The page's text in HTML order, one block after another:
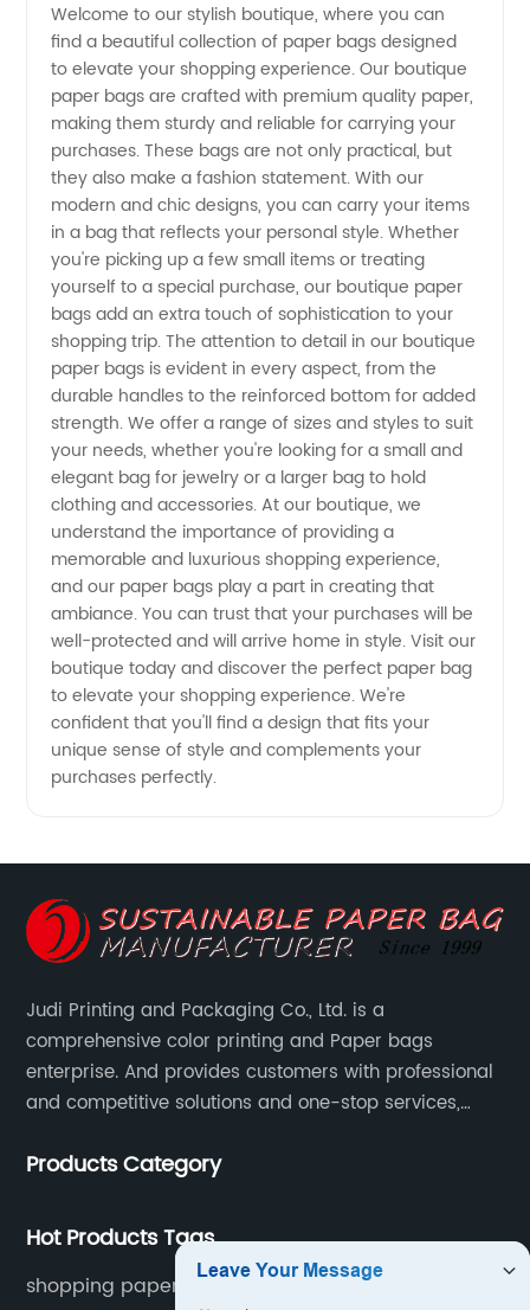
Bag
Manufacturer:
High-
Quality
Wholesale
Supplier
from
China
Welcome to our stylish boutique, where you can
find a beautiful collection of paper bags designed
to elevate your shopping experience. Our boutique
paper bags are crafted with premium quality paper,
making them sturdy and reliable for carrying your
purchases. These bags are not only practical, but
they also make a fashion statement. With our
modern and chic designs, you can carry your items
in a bag that reflects your personal style. Whether
you're picking up a few small items or treating
yourself to a special purchase, our boutique paper
bags add an extra touch of sophistication to your
shopping trip. The attention to detail in our boutique
paper bags is evident in every aspect, from the
durable handles to the reinforced bottom for added
strength. We offer a range of sizes and styles to suit
your needs, whether you're looking for a small and
elegant bag for jewelry or a larger bag to hold
clothing and accessories. At our boutique, we
understand the importance of providing a
memorable and luxurious shopping experience,
and our paper bags play a part in creating that
ambiance. You can trust that your purchases will be
well-protected and will arrive home in style. Visit our
boutique today and discover the perfect paper bag
to elevate your shopping experience. We're
confident that you'll find a design that fits your
unique sense of style and complements your
purchases perfectly.
Judi Printing and Packaging Co., Ltd. is a
comprehensive color printing and Paper bags
enterprise. And provides customers with professional
and competitive solutions and one-stop services,
gained a high reputation and recognition on the
Products Category
Hot Products Tags
shopping paper bag